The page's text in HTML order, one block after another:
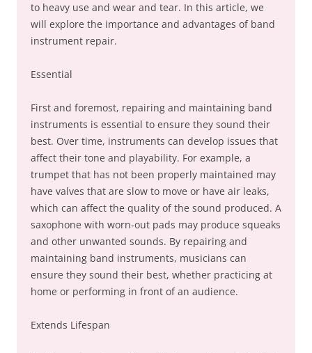
to heavy use and wear and tear. In this article, we
will explore the importance and advantages of band
instrument repair.
Essential
First and foremost, repairing and maintaining band
instruments is essential to ensure they sound their
best. Over time, instruments can develop issues that
affect their tone and playability. For example, a
trumpet that has not been properly maintained may
have valves that are slow to move or have air leaks,
which can affect the quality of the sound produced. A
saxophone with worn-out pads may produce squeaks
and other unwanted sounds. By repairing and
maintaining band instruments, musicians can
ensure they sound their best, whether practicing at
home or performing in front of an audience.
Extends Lifespan